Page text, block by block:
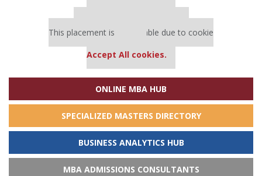
This placement is unavailable due to cookie
Accept All cookies.
ONLINE MBA HUB
SPECIALIZED MASTERS DIRECTORY
BUSINESS ANALYTICS HUB
MBA ADMISSIONS CONSULTANTS